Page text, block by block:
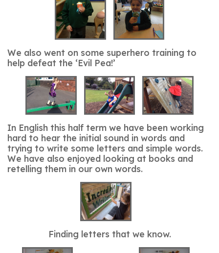
We also went on some superhero training to
help defeat the ‘Evil Pea!’
In English this half term we have been working
hard to hear the initial sound in words and
trying to write some letters and simple words.
We have also enjoyed looking at books and
retelling them in our own words.
Finding letters that we know.